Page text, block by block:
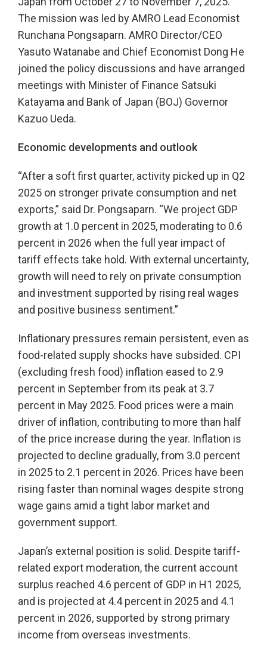
The mission was led by AMRO Lead Economist
Runchana Pongsaparn. AMRO Director/CEO
Yasuto Watanabe and Chief Economist Dong He
joined the policy discussions and have arranged
meetings with Minister of Finance Satsuki
Katayama and Bank of Japan (BOJ) Governor
Kazuo Ueda.
Economic developments and outlook
“After a soft first quarter, activity picked up in Q2
2025 on stronger private consumption and net
exports,” said Dr. Pongsaparn. “We project GDP
growth at 1.0 percent in 2025, moderating to 0.6
percent in 2026 when the full year impact of
tariff effects take hold. With external uncertainty,
growth will need to rely on private consumption
and investment supported by rising real wages
and positive business sentiment.”
Inflationary pressures remain persistent, even as
food-related supply shocks have subsided. CPI
(excluding fresh food) inflation eased to 2.9
percent in September from its peak at 3.7
percent in May 2025. Food prices were a main
driver of inflation, contributing to more than half
of the price increase during the year. Inflation is
projected to decline gradually, from 3.0 percent
in 2025 to 2.1 percent in 2026. Prices have been
rising faster than nominal wages despite strong
wage gains amid a tight labor market and
government support.
Japan’s external position is solid. Despite tariff-
related export moderation, the current account
surplus reached 4.6 percent of GDP in H1 2025,
and is projected at 4.4 percent in 2025 and 4.1
percent in 2026, supported by strong primary
income from overseas investments.